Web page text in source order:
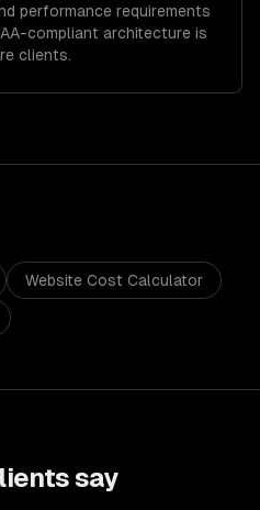
performance requirements
compliant architecture is
clients.
Website Cost Calculator
say